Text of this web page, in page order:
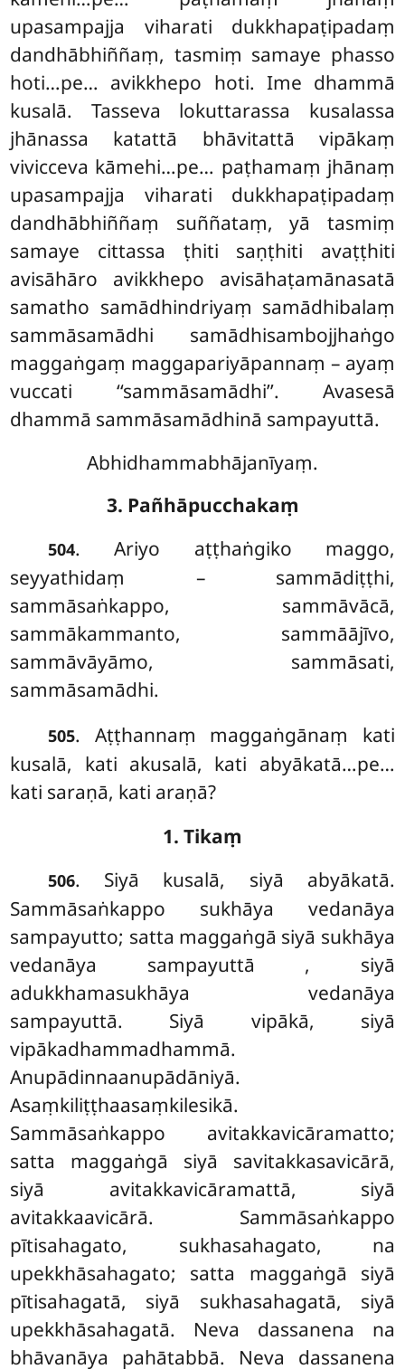
upasampajja viharati dukkhapaṭipadaṃ
dandhābhiññaṃ, tasmiṃ samaye phasso
hoti…pe… avikkhepo hoti. Ime dhammā
kusalā. Tasseva lokuttarassa kusalassa
jhānassa katattā bhāvitattā vipākaṃ
vivicceva kāmehi…pe… paṭhamaṃ jhānaṃ
upasampajja viharati dukkhapaṭipadaṃ
dandhābhiññaṃ suññataṃ, yā tasmiṃ
samaye cittassa ṭhiti saṇṭhiti avaṭṭhiti
avisāhāro avikkhepo avisāhaṭamānasatā
samatho samādhindriyaṃ samādhibalaṃ
sammāsamādhi samādhisambojjhaṅgo
maggaṅgaṃ maggapariyāpannaṃ – ayaṃ
vuccati ‘‘sammāsamādhi’’. Avasesā
dhammā sammāsamādhinā sampayuttā.
Abhidhammabhājanīyaṃ.
3. Pañhāpucchakaṃ
504. Ariyo aṭṭhaṅgiko maggo,
seyyathidaṃ – sammādiṭṭhi,
sammāsaṅkappo, sammāvācā,
sammākammanto, sammāājīvo,
sammāvāyāmo, sammāsati,
sammāsamādhi.
505. Aṭṭhannaṃ maggaṅgānaṃ kati
kusalā, kati akusalā, kati abyākatā…pe…
kati saraṇā, kati araṇā?
1. Tikaṃ
506. Siyā kusalā, siyā abyākatā.
Sammāsaṅkappo sukhāya vedanāya
sampayutto; satta maggaṅgā siyā sukhāya
vedanāya sampayuttā , siyā
adukkhamasukhāya vedanāya
sampayuttā. Siyā vipākā, siyā
vipākadhammadhammā.
Anupādinnaanupādāniyā.
Asaṃkiliṭṭhaasaṃkilesikā.
Sammāsaṅkappo avitakkavicāramatto;
satta maggaṅgā siyā savitakkasavicārā,
siyā avitakkavicāramattā, siyā
avitakkaavicārā. Sammāsaṅkappo
pītisahagato, sukhasahagato, na
upekkhāsahagato; satta maggaṅgā siyā
pītisahagatā, siyā sukhasahagatā, siyā
upekkhāsahagatā. Neva dassanena na
bhāvanāya pahātabbā. Neva dassanena